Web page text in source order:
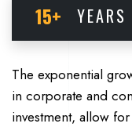
15+ YEARS
The exponential
in corporate and
investment, allow